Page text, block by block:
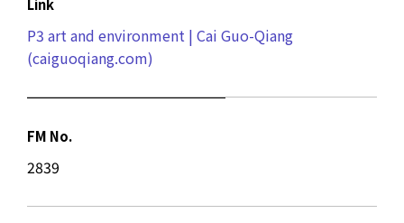
Link
P3 art and environment | Cai Guo-Qiang
(caiguoqiang.com)
FM No.
2839